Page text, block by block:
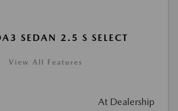
SEDAN 2.5 S SELECT
View All Features
At Dealership